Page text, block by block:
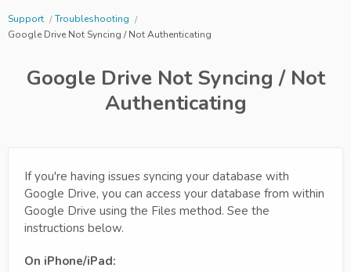
Support
Troubleshooting
Google Drive Not Syncing / Not Authenticating
Google Drive Not Syncing / Not
Authenticating
If you're having issues syncing your database with
Google Drive, you can access your database from within
Google Drive using the Files method. See the
instructions below.
On iPhone/iPad: